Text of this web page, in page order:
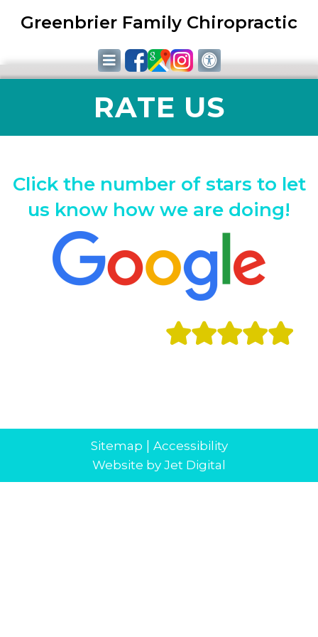
Greenbrier Family Chiropractic
RATE US
Click the number of stars to let
us know how we are doing!
Sitemap
Accessibility
Website by Jet Digital